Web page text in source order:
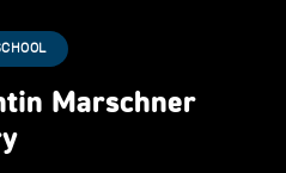
Marschner